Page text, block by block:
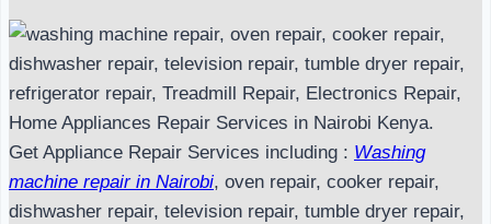
Get Appliance Repair Services including : Washing
machine repair in Nairobi, oven repair, cooker repair,
dishwasher repair, television repair, tumble dryer repair,